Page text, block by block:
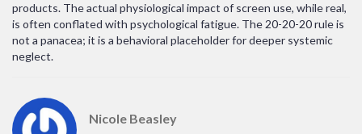
products. The actual physiological impact of screen use, while real,
is often conflated with psychological fatigue. The 20-20-20 rule is
not a panacea; it is a behavioral placeholder for deeper systemic
neglect.
Nicole Beasley